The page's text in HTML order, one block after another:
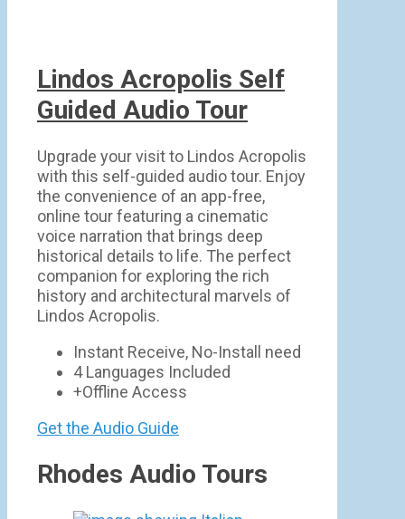
Lindos Acropolis Self
Guided Audio Tour
Upgrade your visit to Lindos Acropolis
with this self-guided audio tour. Enjoy
the convenience of an app-free,
online tour featuring a cinematic
voice narration that brings deep
historical details to life. The perfect
companion for exploring the rich
history and architectural marvels of
Lindos Acropolis.
Instant Receive, No-Install need
4 Languages Included
+Offline Access
Get the Audio Guide
Rhodes Audio Tours